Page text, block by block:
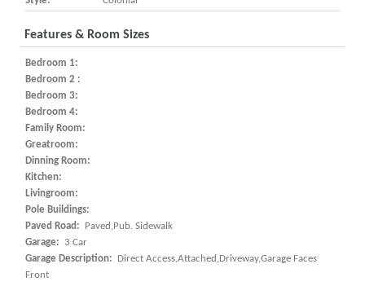
Features & Room Sizes
Bedroom 1:
Bedroom 2 :
Bedroom 3:
Bedroom 4:
Family Room:
Greatroom:
Dinning Room:
Kitchen:
Livingroom:
Pole Buildings:
Paved Road:
Paved,Pub. Sidewalk
Garage:
3 Car
Garage Description:
Direct Access,Attached,Driveway,Garage Faces
Front